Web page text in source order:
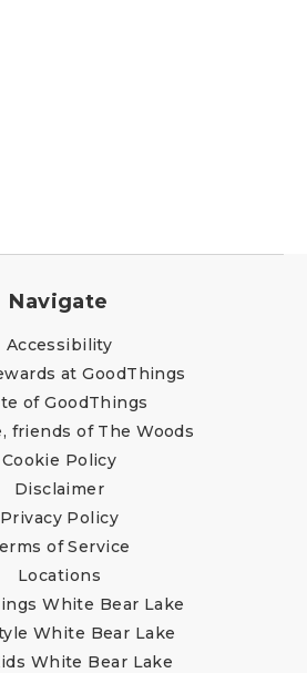
Navigate
Accessibility
at GoodThings
of GoodThings
friends of The Woods
Cookie Policy
Disclaimer
Privacy Policy
of Service
Locations
White Bear Lake
White Bear Lake
White Bear Lake